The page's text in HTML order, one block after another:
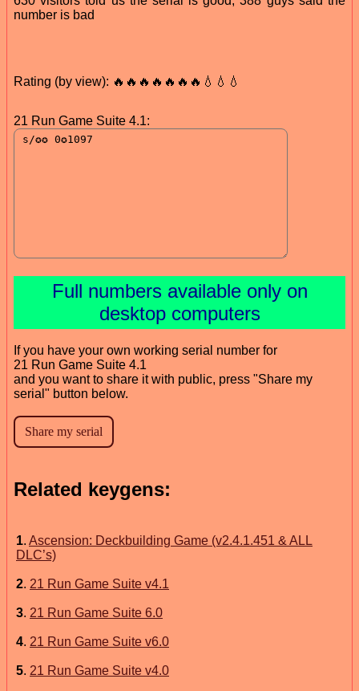
number is bad
Rating (by view): 🔥🔥🔥🔥🔥🔥🔥💧💧💧
21 Run Game Suite 4.1:
Full numbers available only on
desktop computers
If you have your own working serial number for
21 Run Game Suite 4.1
and you want to share it with public, press "Share my
serial" button below.
Related keygens:
1. Ascension: Deckbuilding Game (v2.4.1.451 & ALL
DLC’s)
2. 21 Run Game Suite v4.1
3. 21 Run Game Suite 6.0
4. 21 Run Game Suite v6.0
5. 21 Run Game Suite v4.0